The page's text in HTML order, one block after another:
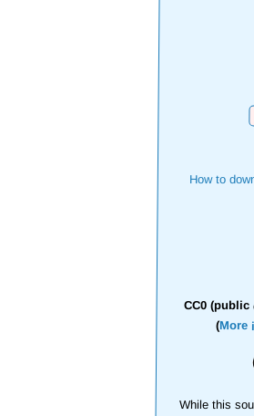
How to
CC0 (public
(More
While this